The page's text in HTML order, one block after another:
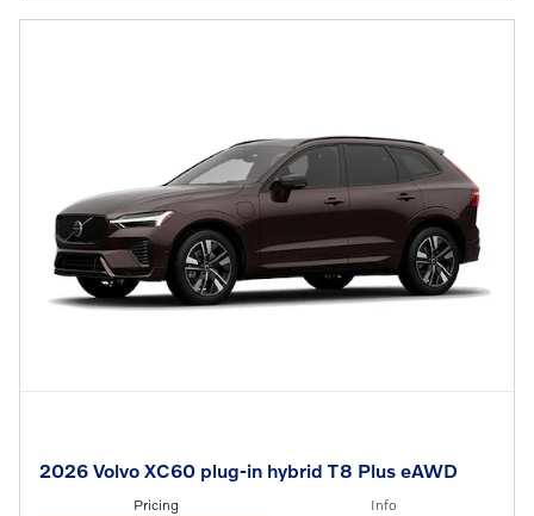
2026 Volvo XC60 plug-in hybrid T8 Plus eAWD
Pricing Info